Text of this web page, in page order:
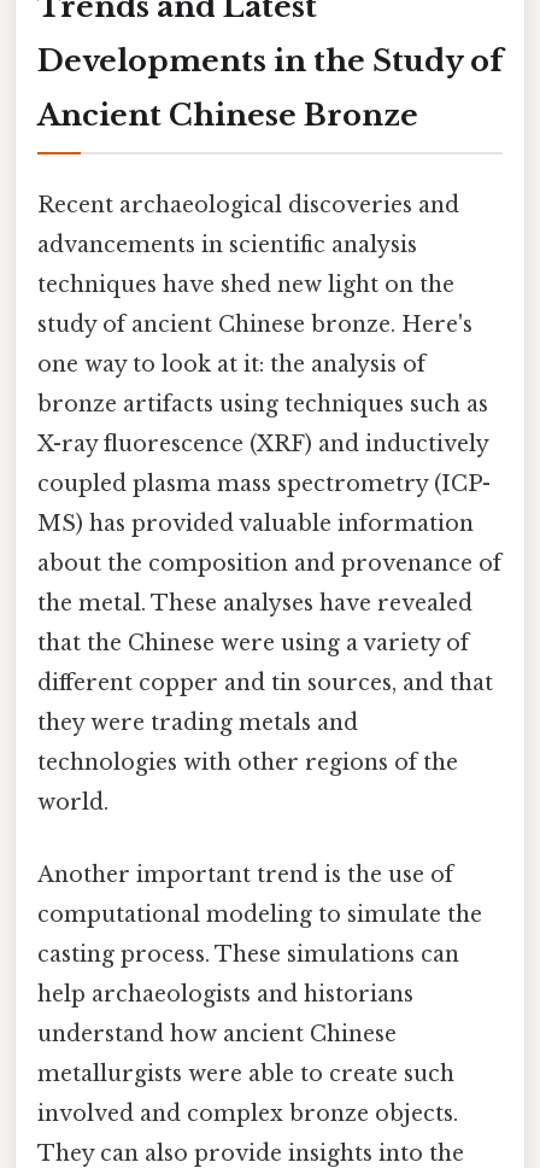
Developments in the Study of
Ancient Chinese Bronze
Recent archaeological discoveries and
advancements in scientific analysis
techniques have shed new light on the
study of ancient Chinese bronze. Here's
one way to look at it: the analysis of
bronze artifacts using techniques such as
X-ray fluorescence (XRF) and inductively
coupled plasma mass spectrometry (ICP-
MS) has provided valuable information
about the composition and provenance of
the metal. These analyses have revealed
that the Chinese were using a variety of
different copper and tin sources, and that
they were trading metals and
technologies with other regions of the
world.
Another important trend is the use of
computational modeling to simulate the
casting process. These simulations can
help archaeologists and historians
understand how ancient Chinese
metallurgists were able to create such
involved and complex bronze objects.
They can also provide insights into the